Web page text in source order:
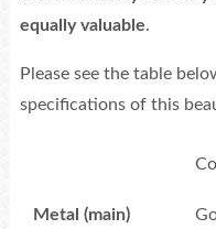
equally valuable.
Please see the table
specifications of this
Metal (main)